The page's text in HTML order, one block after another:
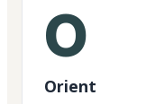
O
Orient